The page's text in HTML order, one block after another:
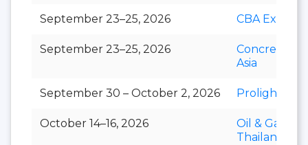
September 23–25, 2026 CBA Expo
September 23–25, 2026
Concrete
Asia
September 30 – October 2, 2026 Prolight +
October 14–16, 2026
Oil & Gas
Thailand